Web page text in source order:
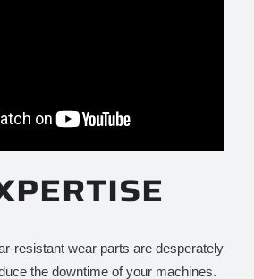
resistant wear parts are desperately
the downtime of your machines.